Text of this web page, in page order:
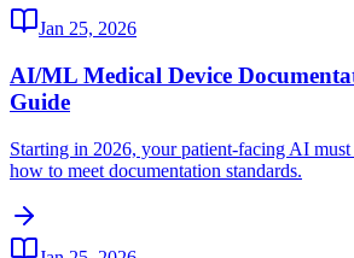
Jan 25, 2026
AI/ML Medical Device
Guide
Starting in 2026, your patient-facing AI
how to meet documentation standards.